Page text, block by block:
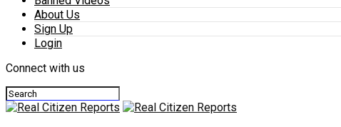
About Us
Sign Up
Login
Connect with us